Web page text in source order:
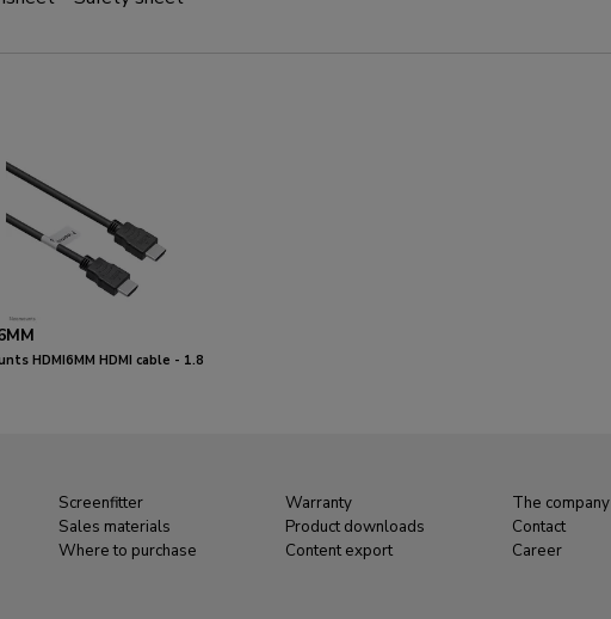
HDMI6MM HDMI cable - 1.8
Screenfitter
Sales materials
Where to purchase
Warranty
Product downloads
Content export
The company
Contact
Career